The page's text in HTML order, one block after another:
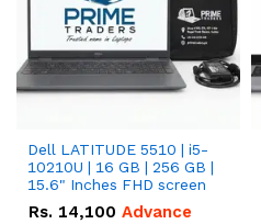
Dell LATITUDE 5510 | i5-
10210U | 16 GB | 256 GB |
15.6" Inches FHD screen
Rs. 14,100 Advance